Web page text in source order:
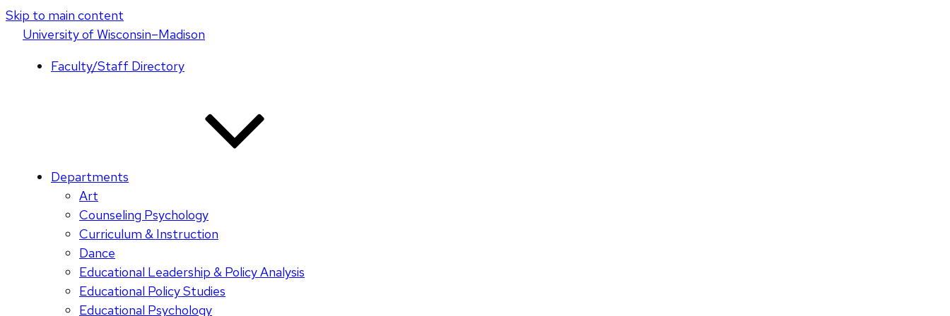
Skip to main content
Universityof Wisconsin–Madison
Faculty/Staff Directory
Departments
Art
Counseling Psychology
Curriculum & Instruction
Dance
Educational Leadership & Policy Analysis
Educational Policy Studies
Educational Psychology